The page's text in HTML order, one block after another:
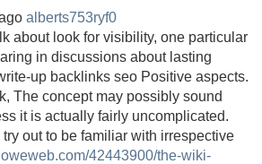
alberts753ryf0
about look for visibility, one particular
in discussions about lasting
up backlinks seo Positive aspects.
The concept may possibly sound
it is actually fairly uncomplicated.
out to be familiar with irrespective
42443900/the-wiki-